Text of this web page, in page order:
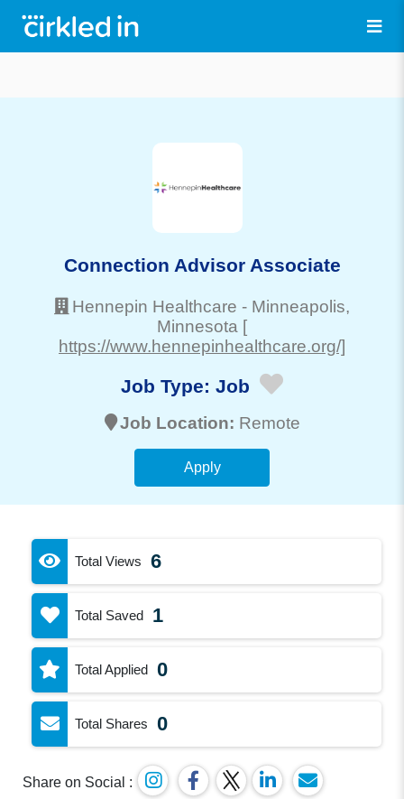
Connection Advisor Associate
Hennepin Healthcare - Minneapolis,
Minnesota [
https://www.hennepinhealthcare.org/]
Job Type: Job
Job Location: Remote
Apply
Total Views 6
Total Saved 1
Total Applied 0
Total Shares 0
Share on Social :